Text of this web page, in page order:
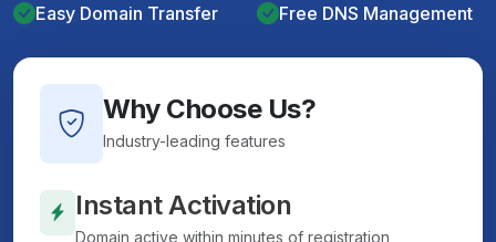
Easy Domain Transfer Free DNS Management
Why Choose Us?
Industry-leading features
Instant Activation
Domain active within minutes of registration